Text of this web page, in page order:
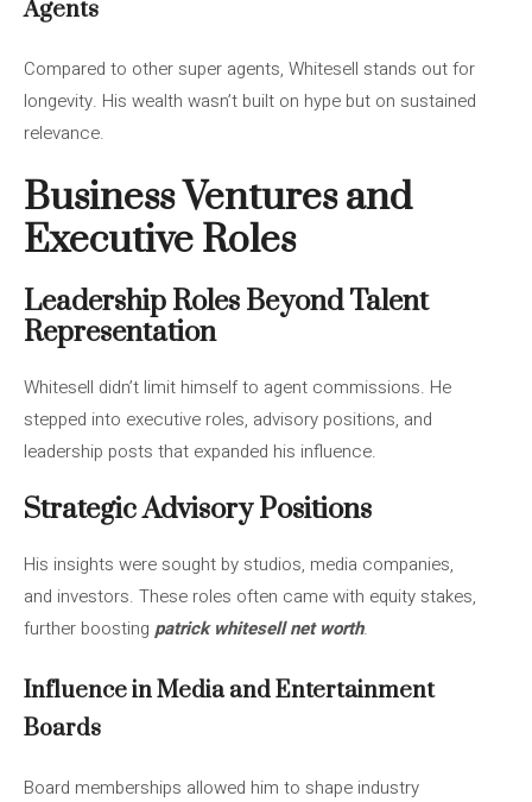
Agents
Compared to other super agents, Whitesell stands out for
longevity. His wealth wasn’t built on hype but on sustained
relevance.
Business Ventures and
Executive Roles
Leadership Roles Beyond Talent
Representation
Whitesell didn’t limit himself to agent commissions. He
stepped into executive roles, advisory positions, and
leadership posts that expanded his influence.
Strategic Advisory Positions
His insights were sought by studios, media companies,
and investors. These roles often came with equity stakes,
further boosting patrick whitesell net worth.
Influence in Media and Entertainment
Boards
Board memberships allowed him to shape industry